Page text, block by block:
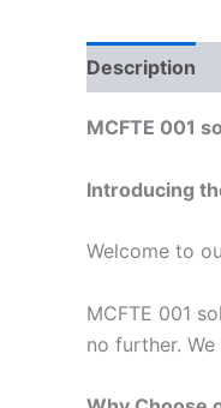
Description
MCFTE 001
Introducing
Welcome to
MCFTE 001
no further.